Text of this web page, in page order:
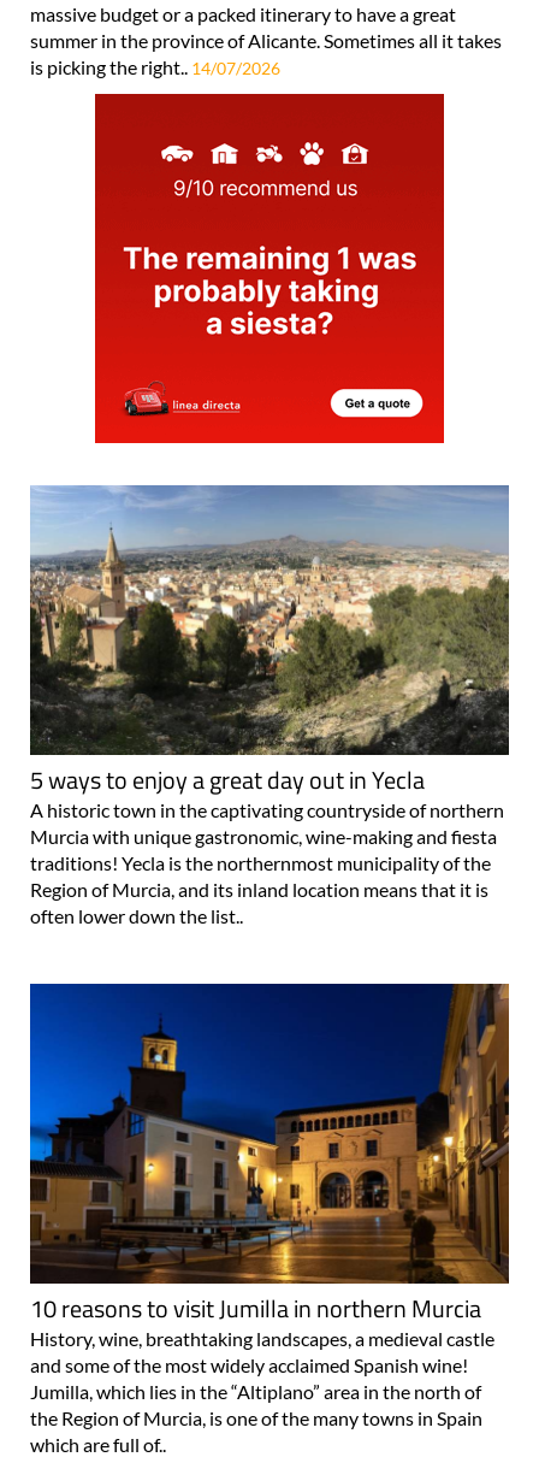
massive budget or a packed itinerary to have a great
summer in the province of Alicante. Sometimes all it takes
is picking the right.. 14/07/2026
5 ways to enjoy a great day out in Yecla
A historic town in the captivating countryside of northern
Murcia with unique gastronomic, wine-making and fiesta
traditions! Yecla is the northernmost municipality of the
Region of Murcia, and its inland location means that it is
often lower down the list..
10 reasons to visit Jumilla in northern Murcia
History, wine, breathtaking landscapes, a medieval castle
and some of the most widely acclaimed Spanish wine!
Jumilla, which lies in the “Altiplano” area in the north of
the Region of Murcia, is one of the many towns in Spain
which are full of..